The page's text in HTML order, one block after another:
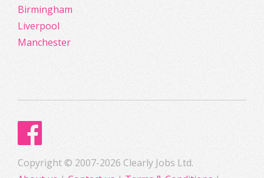
Birmingham
Liverpool
Manchester
Copyright © 2007-2026 Clearly Jobs Ltd.